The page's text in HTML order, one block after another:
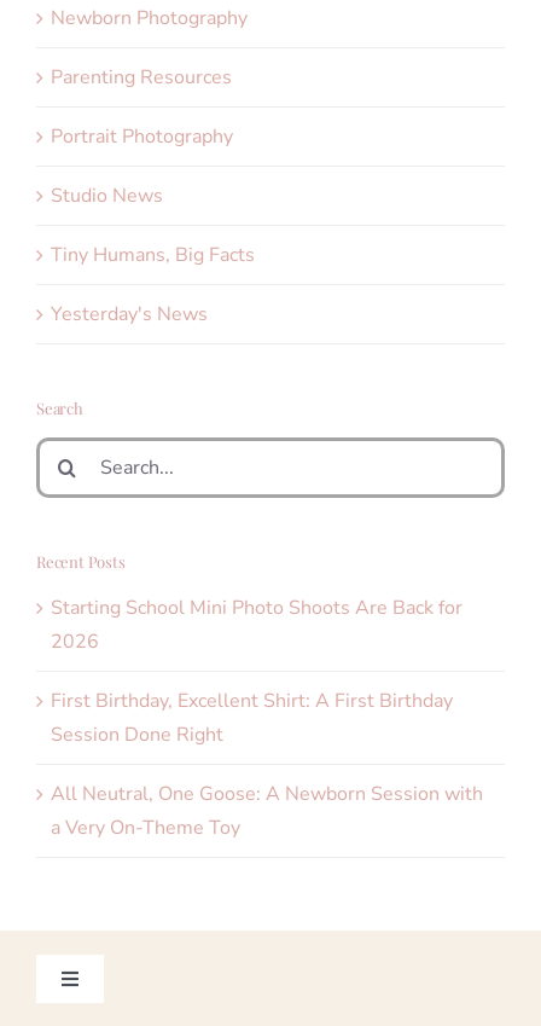
Newborn Photography
Parenting Resources
Portrait Photography
Studio News
Tiny Humans, Big Facts
Yesterday's News
Search
Search
for:
Recent Posts
Starting School Mini Photo Shoots Are Back for
2026
First Birthday, Excellent Shirt: A First Birthday
Session Done Right
All Neutral, One Goose: A Newborn Session with
a Very On-Theme Toy
Toggle